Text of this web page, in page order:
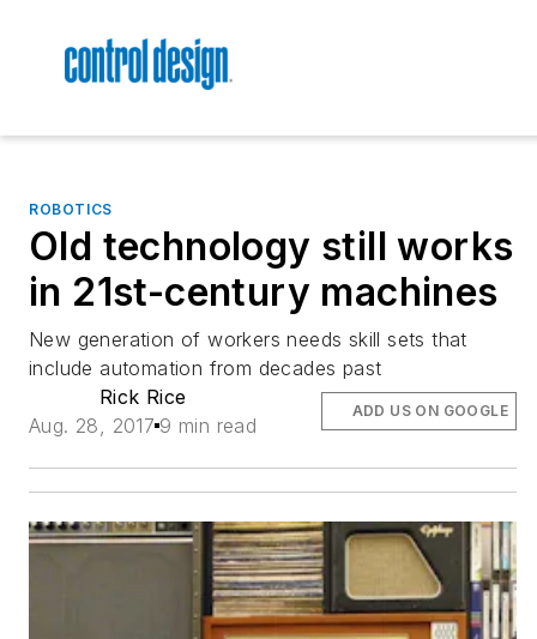
ROBOTICS
Old technology still works
in 21st-century machines
New generation of workers needs skill sets that
include automation from decades past
Rick Rice
Aug. 28, 2017 9 min read
ADD US ON GOOGLE